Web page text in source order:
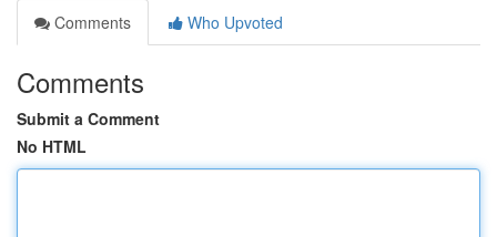
Comments
Who Upvoted
Comments
Submit a Comment
No HTML